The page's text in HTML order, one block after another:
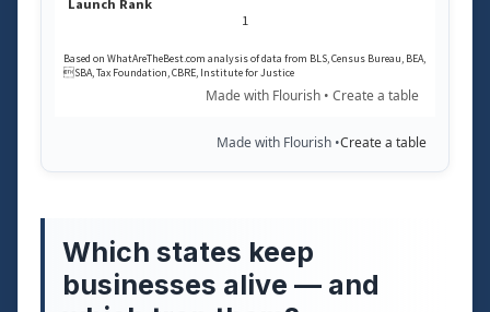
Made with Flourish •Create a table
Which states keep
businesses alive — and